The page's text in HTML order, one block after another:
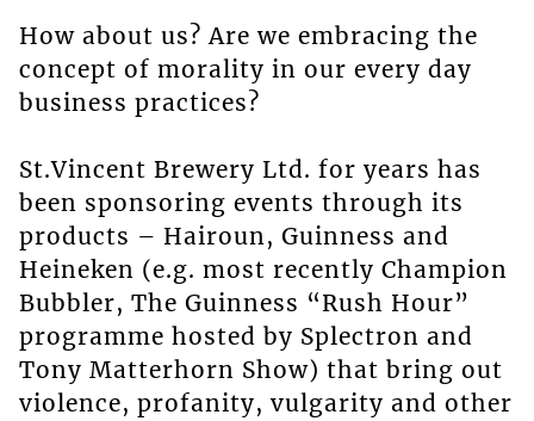
How about us? Are we embracing the
concept of morality in our every day
business practices?
St.Vincent Brewery Ltd. for years has
been sponsoring events through its
products – Hairoun, Guinness and
Heineken (e.g. most recently Champion
Bubbler, The Guinness “Rush Hour”
programme hosted by Splectron and
Tony Matterhorn Show) that bring out
violence, profanity, vulgarity and other